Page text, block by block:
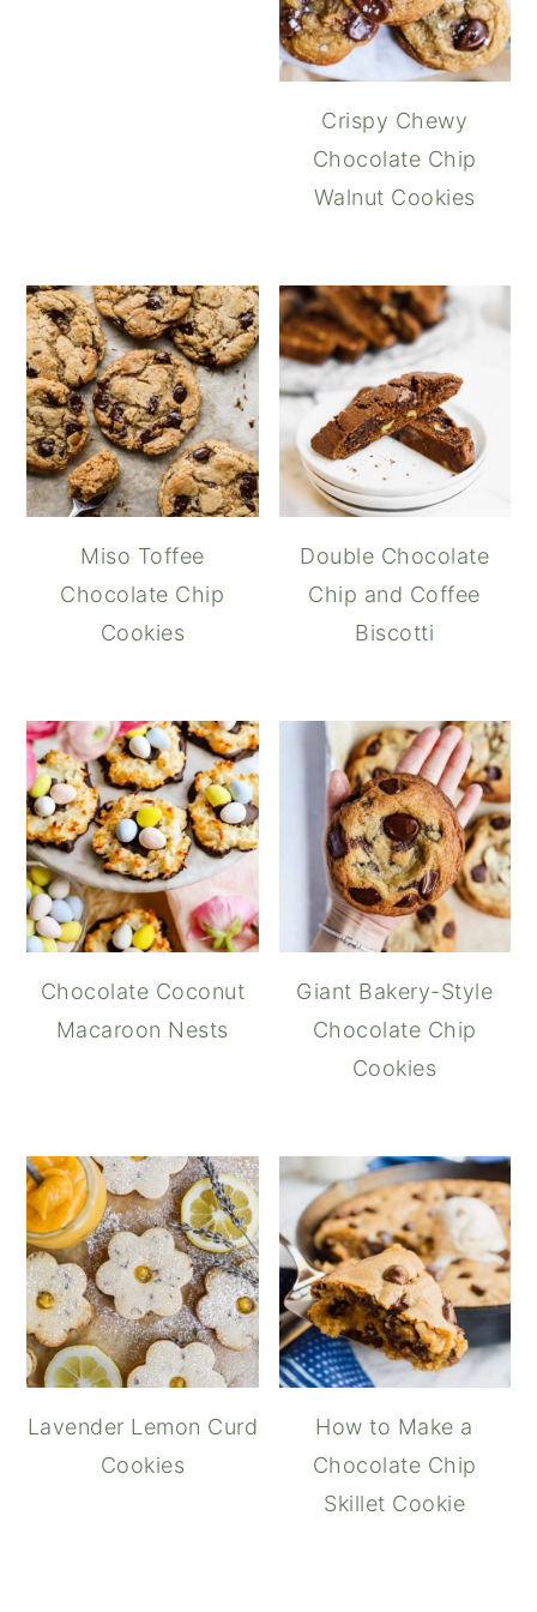
Crispy Chewy
Chocolate Chip
Walnut Cookies
Miso Toffee
Chocolate Chip
Cookies
Double Chocolate
Chip and Coffee
Biscotti
Chocolate Coconut
Macaroon Nests
Giant Bakery-Style
Chocolate Chip
Cookies
Lavender Lemon Curd
Cookies
How to Make a
Chocolate Chip
Skillet Cookie